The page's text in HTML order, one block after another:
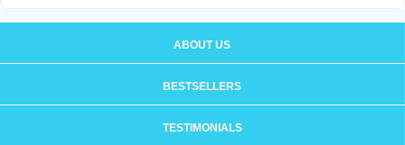
ABOUT US
BESTSELLERS
TESTIMONIALS